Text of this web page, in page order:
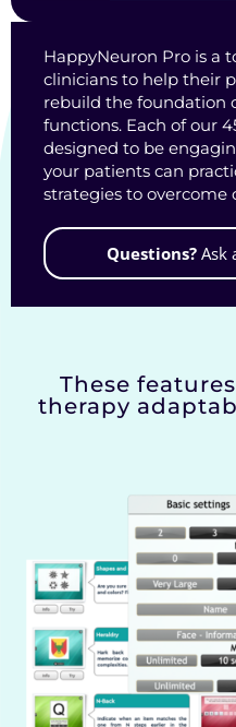
HappyNeuron Pro is a
clinicians to help their
rebuild the foundation
functions. Each of our
designed to be
your patients can
strategies to overcome
Questions?Ask
These
therapy